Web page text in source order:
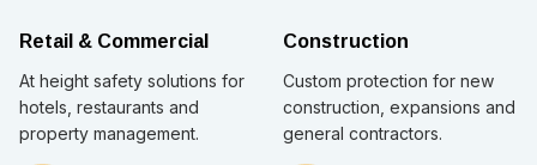
Retail & Commercial
At height safety solutions for
hotels, restaurants and
property management.
Construction
Custom protection for new
construction, expansions and
general contractors.